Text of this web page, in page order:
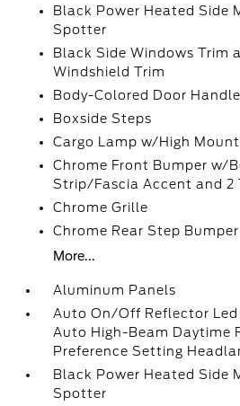
Black Power Heated Side
Spotter
Black Side Windows Trim
Windshield Trim
Body-Colored Door
Boxside Steps
Cargo Lamp w/High
Chrome Front Bumper w/
Strip/Fascia Accent and 2
Chrome Grille
Chrome Rear Step Bumper
More...
Aluminum Panels
Auto On/Off Reflector Led
Auto High-Beam Daytime
Preference Setting
Black Power Heated Side
Spotter